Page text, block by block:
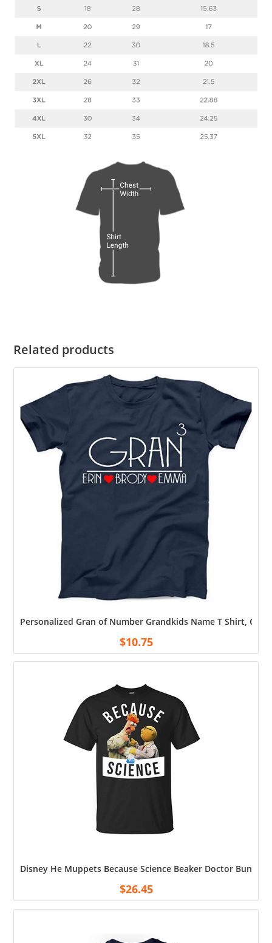
Related products
Personalized Gran of Number Grandkids Name T Shirt,
$10.75
Disney He Muppets Because Science Beaker Doctor Bunsen
$26.45